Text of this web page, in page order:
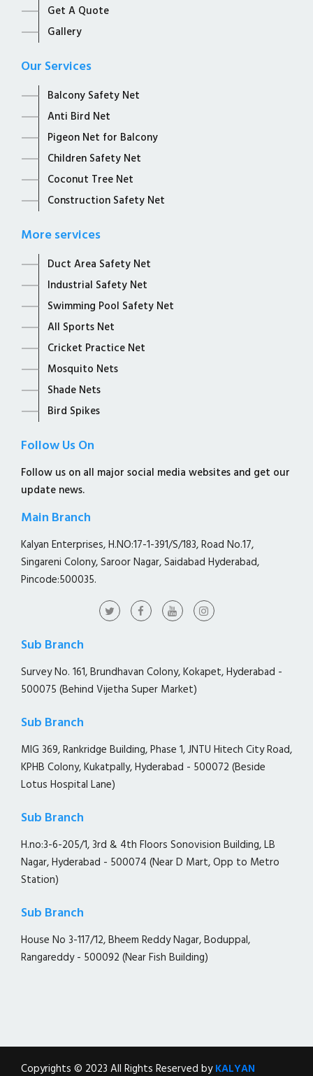
Get A Quote
Gallery
Our Services
Balcony Safety Net
Anti Bird Net
Pigeon Net for Balcony
Children Safety Net
Coconut Tree Net
Construction Safety Net
More services
Duct Area Safety Net
Industrial Safety Net
Swimming Pool Safety Net
All Sports Net
Cricket Practice Net
Mosquito Nets
Shade Nets
Bird Spikes
Follow Us On
Follow us on all major social media websites and get our
update news.
Main Branch
Kalyan Enterprises, H.NO:17-1-391/S/183, Road No.17,
Singareni Colony, Saroor Nagar, Saidabad Hyderabad,
Pincode:500035.
Sub Branch
Survey No. 161, Brundhavan Colony, Kokapet, Hyderabad -
500075 (Behind Vijetha Super Market)
Sub Branch
MIG 369, Rankridge Building, Phase 1, JNTU Hitech City Road,
KPHB Colony, Kukatpally, Hyderabad - 500072 (Beside
Lotus Hospital Lane)
Sub Branch
H.no:3-6-205/1, 3rd & 4th Floors Sonovision Building, LB
Nagar, Hyderabad - 500074 (Near D Mart, Opp to Metro
Station)
Sub Branch
House No 3-117/12, Bheem Reddy Nagar, Boduppal,
Rangareddy - 500092 (Near Fish Building)
Copyrights © 2023 All Rights Reserved byKALYAN